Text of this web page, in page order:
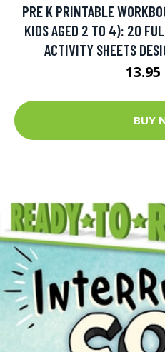
PRE K PRINTABLE
KIDS AGED 2 TO 4): 20
ACTIVITY SHEETS
13.95
BUY